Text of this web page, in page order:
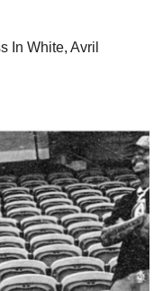
In White, Avril